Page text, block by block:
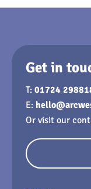
Get in
T: 01724
E:
Or visit our